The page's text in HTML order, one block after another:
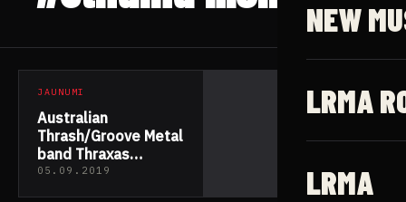
NEW
LRMA
LRMA
JAUNUMI
Australian
Thrash/Groove Metal
band Thraxas
released their new
05.09.2019